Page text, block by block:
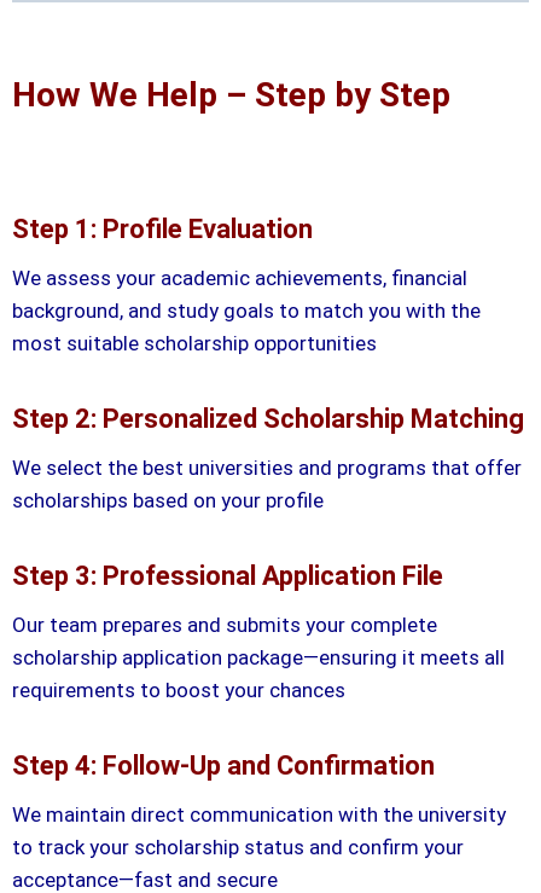
How We Help – Step by Step
Step 1: Profile Evaluation
We assess your academic achievements, financial
background, and study goals to match you with the
most suitable scholarship opportunities
Step 2: Personalized Scholarship Matching
We select the best universities and programs that offer
scholarships based on your profile
Step 3: Professional Application File
Our team prepares and submits your complete
scholarship application package—ensuring it meets all
requirements to boost your chances
Step 4: Follow-Up and Confirmation
We maintain direct communication with the university
to track your scholarship status and confirm your
acceptance—fast and secure